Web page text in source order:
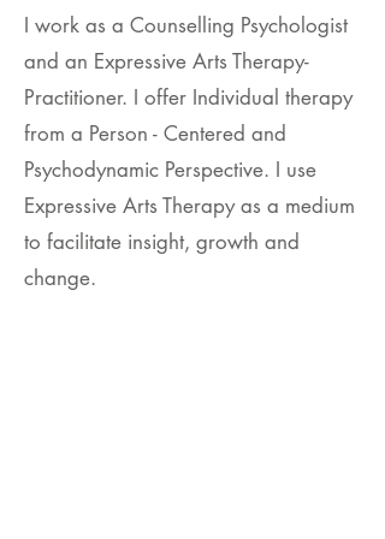
I work as a Counselling Psychologist
and an Expressive Arts Therapy-
Practitioner. I offer Individual therapy
from a Person - Centered and
Psychodynamic Perspective. I use
Expressive Arts Therapy as a medium
to facilitate insight, growth and
change.